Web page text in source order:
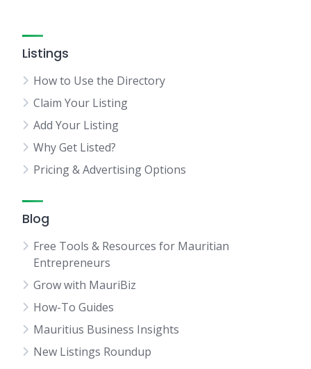
Listings
How to Use the Directory
Claim Your Listing
Add Your Listing
Why Get Listed?
Pricing & Advertising Options
Blog
Free Tools & Resources for Mauritian
Entrepreneurs
Grow with MauriBiz
How-To Guides
Mauritius Business Insights
New Listings Roundup